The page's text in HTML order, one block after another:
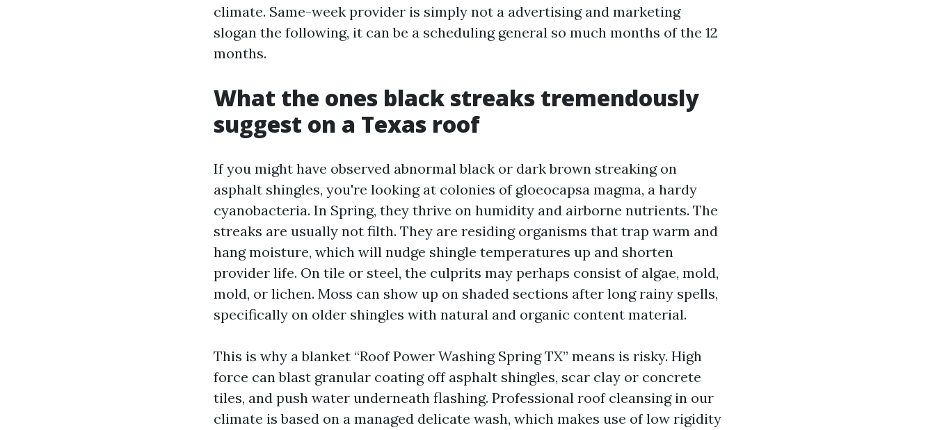
climate. Same-week provider is simply not a advertising and marketing
slogan the following, it can be a scheduling general so much months of the 12
months.
What the ones black streaks tremendously
suggest on a Texas roof
If you might have observed abnormal black or dark brown streaking on
asphalt shingles, you're looking at colonies of gloeocapsa magma, a hardy
cyanobacteria. In Spring, they thrive on humidity and airborne nutrients. The
streaks are usually not filth. They are residing organisms that trap warm and
hang moisture, which will nudge shingle temperatures up and shorten
provider life. On tile or steel, the culprits may perhaps consist of algae, mold,
mold, or lichen. Moss can show up on shaded sections after long rainy spells,
specifically on older shingles with natural and organic content material.
This is why a blanket “Roof Power Washing Spring TX” means is risky. High
force can blast granular coating off asphalt shingles, scar clay or concrete
tiles, and push water underneath flashing. Professional roof cleansing in our
climate is based on a managed delicate wash, which makes use of low rigidity